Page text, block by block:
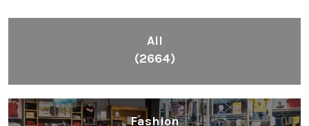
All
(2664)
Fashion